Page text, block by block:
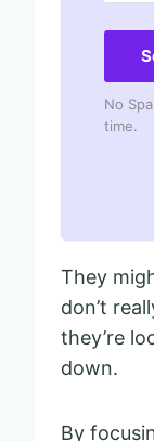
No
time.
They
don’t
they’re
down.
By